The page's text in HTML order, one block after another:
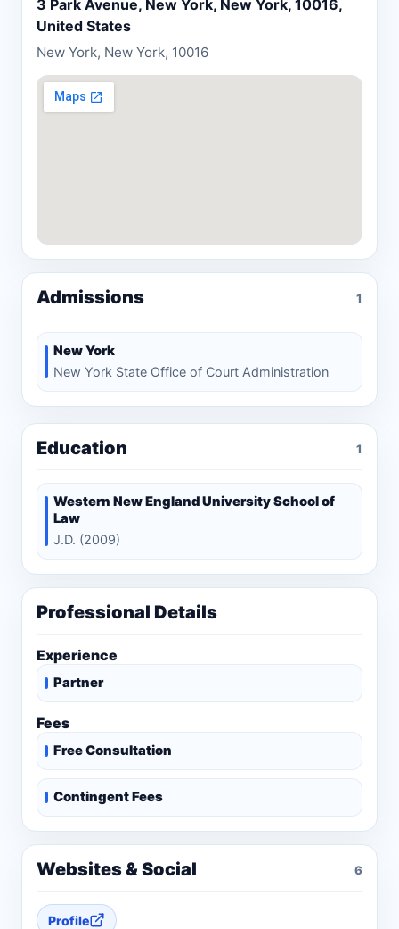
3 Park Avenue, New York, New York, 10016,
United States
New York, New York, 10016
Admissions 1
New York
New York State Office of Court Administration
Education 1
Western New England University School of
Law
J.D. (2009)
Professional Details
Experience
Partner
Fees
Free Consultation
Contingent Fees
Websites & Social 6
Profile